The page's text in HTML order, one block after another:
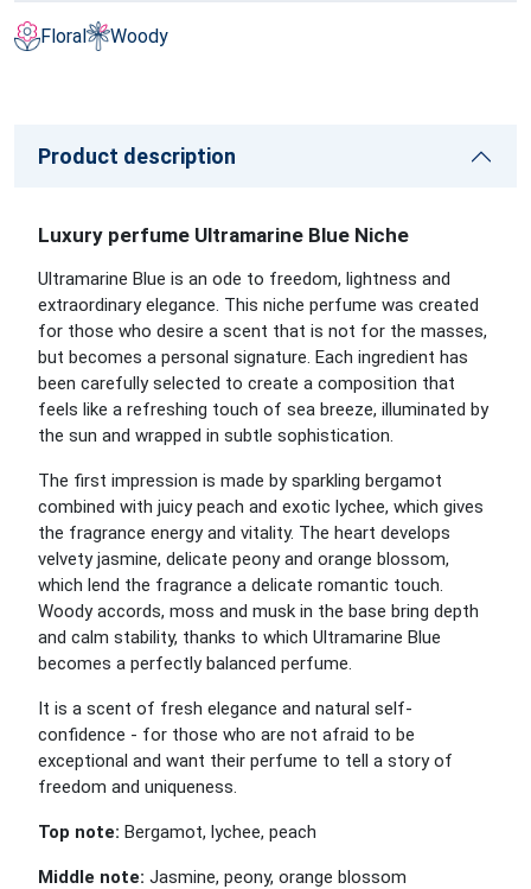
Floral Woody
Product description
Luxury perfume Ultramarine Blue Niche
Ultramarine Blue is an ode to freedom, lightness and
extraordinary elegance. This niche perfume was created
for those who desire a scent that is not for the masses,
but becomes a personal signature. Each ingredient has
been carefully selected to create a composition that
feels like a refreshing touch of sea breeze, illuminated by
the sun and wrapped in subtle sophistication.
The first impression is made by sparkling bergamot
combined with juicy peach and exotic lychee, which gives
the fragrance energy and vitality. The heart develops
velvety jasmine, delicate peony and orange blossom,
which lend the fragrance a delicate romantic touch.
Woody accords, moss and musk in the base bring depth
and calm stability, thanks to which Ultramarine Blue
becomes a perfectly balanced perfume.
It is a scent of fresh elegance and natural self-
confidence - for those who are not afraid to be
exceptional and want their perfume to tell a story of
freedom and uniqueness.
Top note: Bergamot, lychee, peach
Middle note: Jasmine, peony, orange blossom